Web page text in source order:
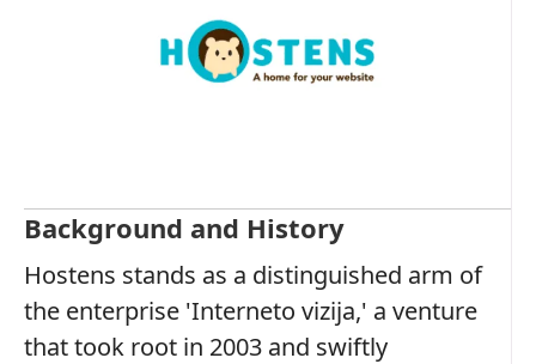
Background and History
Hostens stands as a distinguished arm of
the enterprise 'Interneto vizija,' a venture
that took root in 2003 and swiftly